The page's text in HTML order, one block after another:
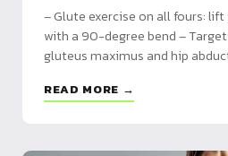
– Glute exercise on all fours:
with a 90-degree bend –
gluteus maximus and hip
READ MORE →